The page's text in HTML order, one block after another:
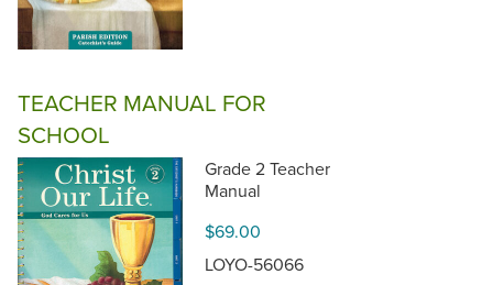
TEACHER MANUAL FOR
SCHOOL
Grade 2 Teacher
Manual
$69.00
LOYO-56066